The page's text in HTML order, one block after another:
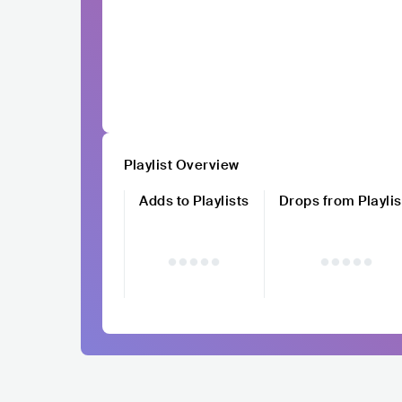
Playlist Overview
Adds to Playlists
Drops from